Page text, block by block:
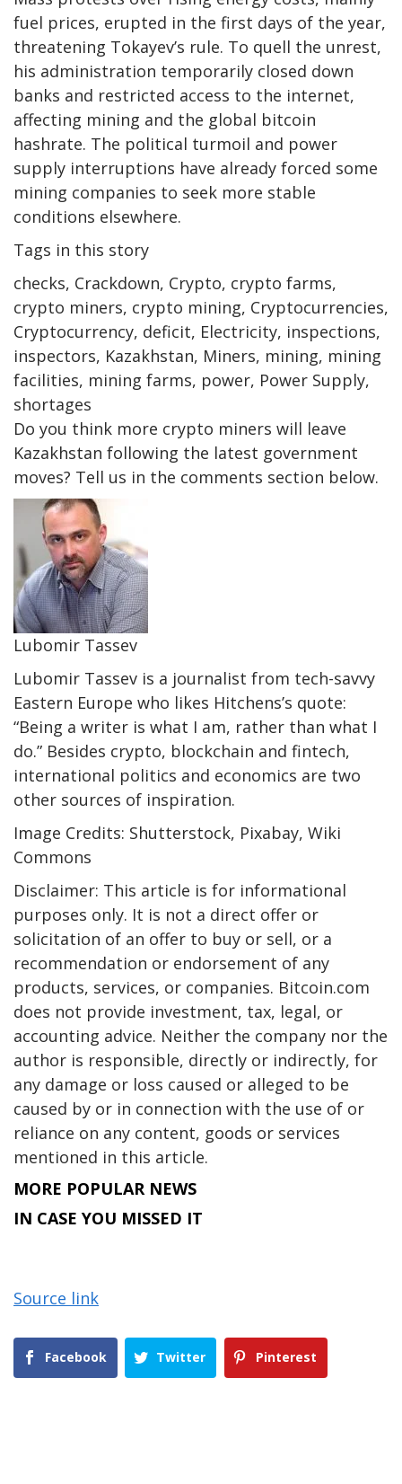
fuel prices, erupted in the first days of the year,
threatening Tokayev’s rule. To quell the unrest,
his administration temporarily closed down
banks and restricted access to the internet,
affecting mining and the global bitcoin
hashrate. The political turmoil and power
supply interruptions have already forced some
mining companies to seek more stable
conditions elsewhere.
Tags in this story
checks, Crackdown, Crypto, crypto farms,
crypto miners, crypto mining, Cryptocurrencies,
Cryptocurrency, deficit, Electricity, inspections,
inspectors, Kazakhstan, Miners, mining, mining
facilities, mining farms, power, Power Supply,
shortages
Do you think more crypto miners will leave
Kazakhstan following the latest government
moves? Tell us in the comments section below.
Lubomir Tassev
Lubomir Tassev is a journalist from tech-savvy
Eastern Europe who likes Hitchens’s quote:
“Being a writer is what I am, rather than what I
do.” Besides crypto, blockchain and fintech,
international politics and economics are two
other sources of inspiration.
Image Credits: Shutterstock, Pixabay, Wiki
Commons
Disclaimer: This article is for informational
purposes only. It is not a direct offer or
solicitation of an offer to buy or sell, or a
recommendation or endorsement of any
products, services, or companies. Bitcoin.com
does not provide investment, tax, legal, or
accounting advice. Neither the company nor the
author is responsible, directly or indirectly, for
any damage or loss caused or alleged to be
caused by or in connection with the use of or
reliance on any content, goods or services
mentioned in this article.
MORE POPULAR NEWS
IN CASE YOU MISSED IT
Source link
Facebook Twitter Pinterest